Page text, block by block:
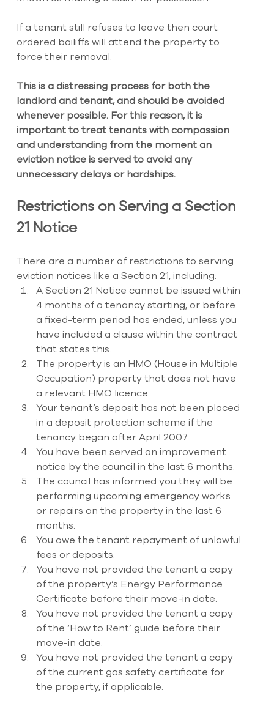
If a tenant still refuses to leave then court
ordered bailiffs will attend the property to
force their removal.
This is a distressing process for both the
landlord and tenant, and should be avoided
whenever possible. For this reason, it is
important to treat tenants with compassion
and understanding from the moment an
eviction notice is served to avoid any
unnecessary delays or hardships.
Restrictions on Serving a Section
21 Notice
There are a number of restrictions to serving
eviction notices like a Section 21, including:
A Section 21 Notice cannot be issued within
4 months of a tenancy starting, or before
a fixed-term period has ended, unless you
have included a clause within the contract
that states this.
The property is an HMO (House in Multiple
Occupation) property that does not have
a relevant HMO licence.
Your tenant’s deposit has not been placed
in a deposit protection scheme if the
tenancy began after April 2007.
You have been served an improvement
notice by the council in the last 6 months.
The council has informed you they will be
performing upcoming emergency works
or repairs on the property in the last 6
months.
You owe the tenant repayment of unlawful
fees or deposits.
You have not provided the tenant a copy
of the property’s Energy Performance
Certificate before their move-in date.
You have not provided the tenant a copy
of the ‘How to Rent’ guide before their
move-in date.
You have not provided the tenant a copy
of the current gas safety certificate for
the property, if applicable.